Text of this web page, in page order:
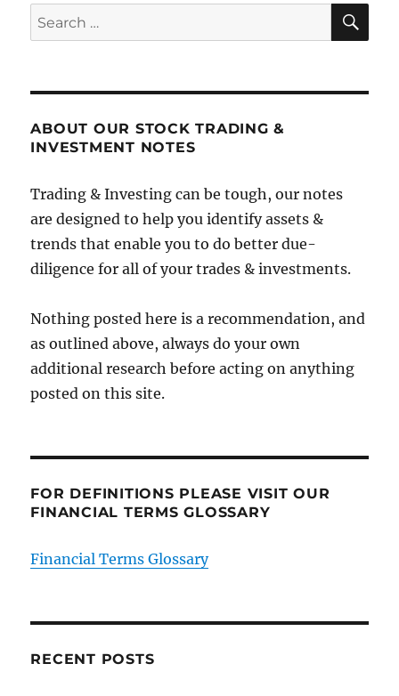
Search
for:
ABOUT OUR STOCK TRADING &
INVESTMENT NOTES
Trading & Investing can be tough, our notes
are designed to help you identify assets &
trends that enable you to do better due-
diligence for all of your trades & investments.
Nothing posted here is a recommendation, and
as outlined above, always do your own
additional research before acting on anything
posted on this site.
FOR DEFINITIONS PLEASE VISIT OUR
FINANCIAL TERMS GLOSSARY
Financial Terms Glossary
RECENT POSTS